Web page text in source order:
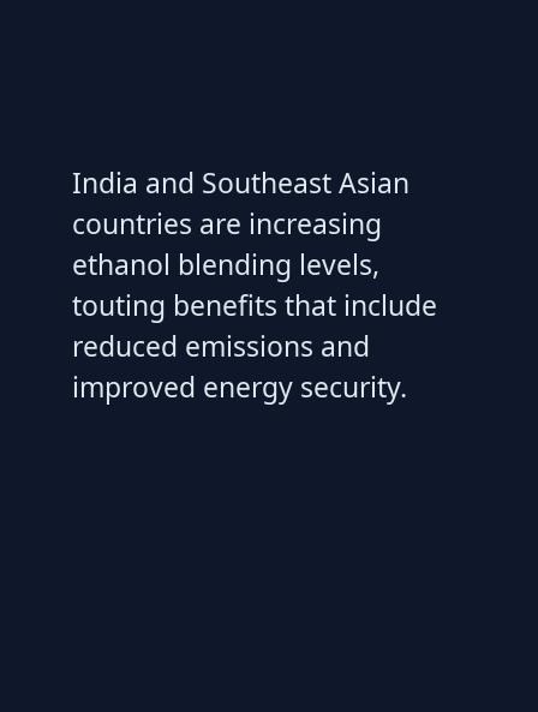
India and Southeast Asian
countries are increasing
ethanol blending levels,
touting benefits that include
reduced emissions and
improved energy security.